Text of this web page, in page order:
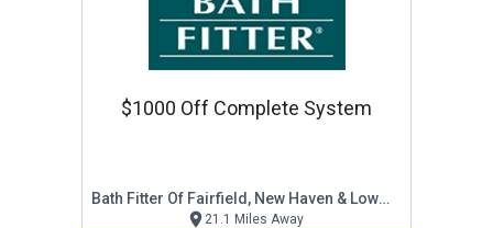
$1000 Off Complete System
Bath Fitter Of Fairfield, New Haven & Lower Litchf
21.1 Miles Away